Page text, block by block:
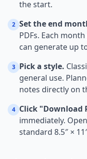
the start.
2 Set the end
PDFs. Each
can generate up
3 Pick a style.
general use.
notes directly on
4 Click "Download
immediately.
standard 8.5″ ×